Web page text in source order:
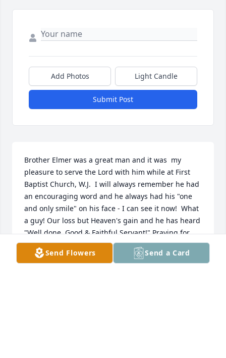
Add Photos Light Candle
Submit Post
Brother Elmer was a great man and it was  my
pleasure to serve the Lord with him while at First
Baptist Church, W.J.  I will always remember he had
an encouraging word and he always had his "one
and only smile" on his face - I can see it now!  What
a guy! Our loss but Heaven's gain and he has heard
"Well done, Good & Faithful Servant!" Praying for
Lucille & the family.
Send Flowers Send a Card